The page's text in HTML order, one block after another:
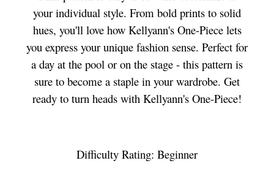
your individual style. From bold prints to solid
hues, you'll love how Kellyann's One-Piece lets
you express your unique fashion sense. Perfect for
a day at the pool or on the stage - this pattern is
sure to become a staple in your wardrobe. Get
ready to turn heads with Kellyann's One-Piece!
Difficulty Rating: Beginner